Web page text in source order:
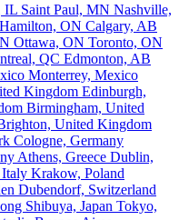
IL Saint Paul, MN Nashville,
Hamilton, ON Calgary, AB
Ottawa, ON Toronto, ON
QC Edmonton, AB
Monterrey, Mexico
Kingdom Edinburgh,
Birmingham, United
United Kingdom
Cologne, Germany
Athens, Greece Dublin,
Italy Krakow, Poland
Dubendorf, Switzerland
Shibuya, Japan Tokyo,